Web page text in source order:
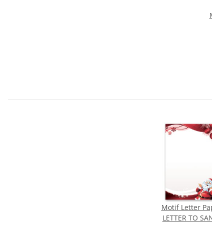
Motif Letter
LETTER TO